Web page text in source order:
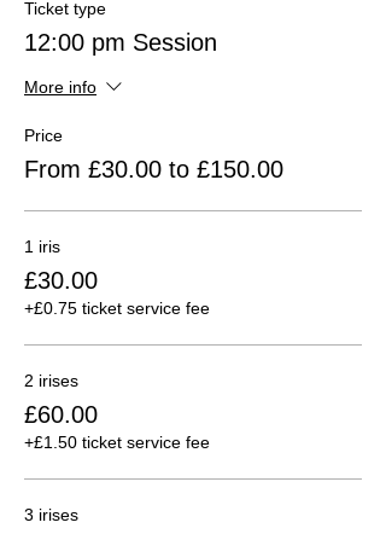
Ticket type
12:00 pm Session
More info
Price
From £30.00 to £150.00
1 iris
£30.00
+£0.75 ticket service fee
2 irises
£60.00
+£1.50 ticket service fee
3 irises